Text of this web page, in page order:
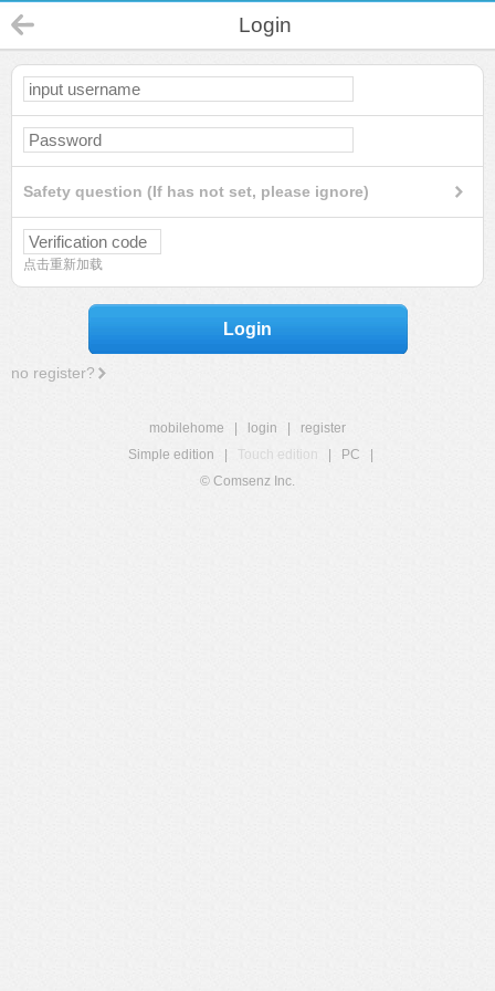
Login
Safety question (If has not set, please ignore)
点击重新加载
Login
no register?
mobilehome login
register
Simple edition
Touch edition PC
© Comsenz Inc.